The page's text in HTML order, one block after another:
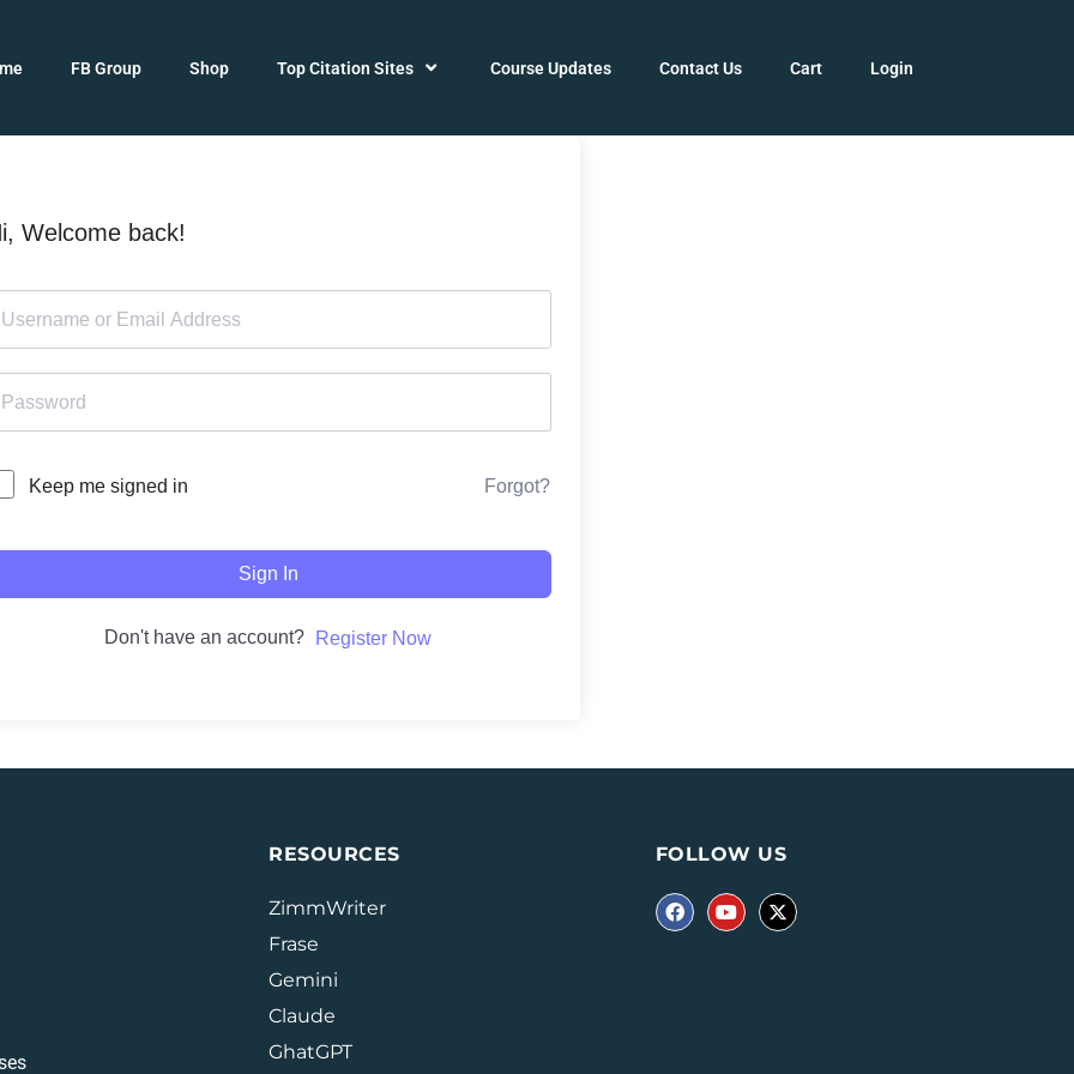
FB Group Shop Top Citation Sites Course Updates Contact Us Cart Login
Welcome back!
Keep me signed in Forgot?
Sign In
Don't have an account? Register Now
RESOURCES
ZimmWriter
Frase
Gemini
Claude
GhatGPT
FOLLOW US